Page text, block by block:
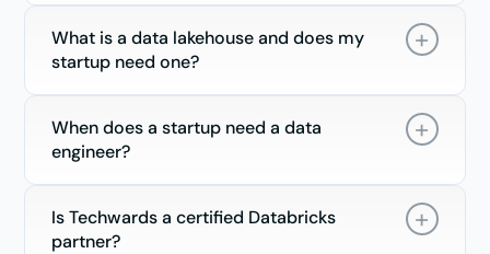
What is a data lakehouse and does my
startup need one?
When does a startup need a data
engineer?
Is Techwards a certified Databricks
partner?